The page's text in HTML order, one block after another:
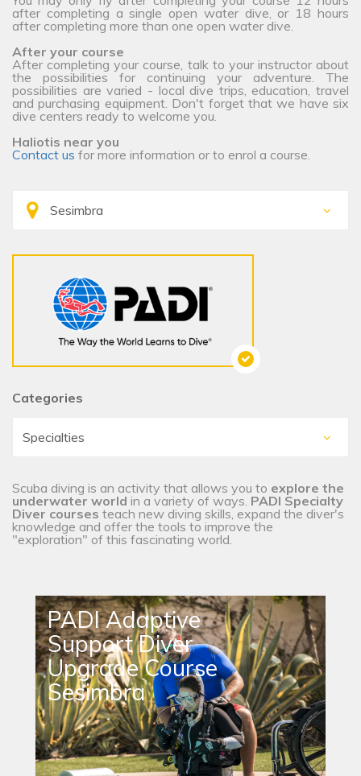
after completing a single open water dive, or 18 hours
after completing more than one open water dive.
After your course
After completing your course, talk to your instructor about
the possibilities for continuing your adventure. The
possibilities are varied - local dive trips, education, travel
and purchasing equipment. Don't forget that we have six
dive centers ready to welcome you.
Haliotis near you
Contact us for more information or to enrol a course.
Categories
Scuba diving is an activity that allows you to explore the
underwater world in a variety of ways. PADI Specialty
Diver courses teach new diving skills, expand the diver's
knowledge and offer the tools to improve the
"exploration" of this fascinating world.
PADI Adaptive
Support Diver
Upgrade Course
Sesimbra